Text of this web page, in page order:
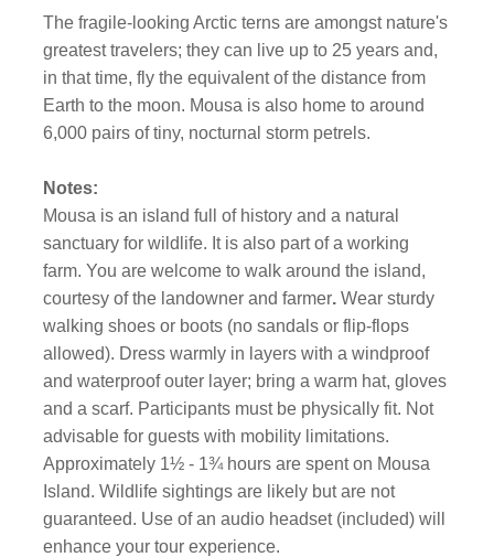
The fragile-looking Arctic terns are amongst nature's
greatest travelers; they can live up to 25 years and,
in that time, fly the equivalent of the distance from
Earth to the moon. Mousa is also home to around
6,000 pairs of tiny, nocturnal storm petrels.
Notes:
Mousa is an island full of history and a natural
sanctuary for wildlife. It is also part of a working
farm. You are welcome to walk around the island,
courtesy of the landowner and farmer. Wear sturdy
walking shoes or boots (no sandals or flip-flops
allowed). Dress warmly in layers with a windproof
and waterproof outer layer; bring a warm hat, gloves
and a scarf. Participants must be physically fit. Not
advisable for guests with mobility limitations.
Approximately 1½ - 1¾ hours are spent on Mousa
Island. Wildlife sightings are likely but are not
guaranteed. Use of an audio headset (included) will
enhance your tour experience.